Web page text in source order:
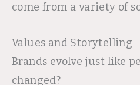
come from a variety of
Values and Storytelling
Brands evolve just like
changed?